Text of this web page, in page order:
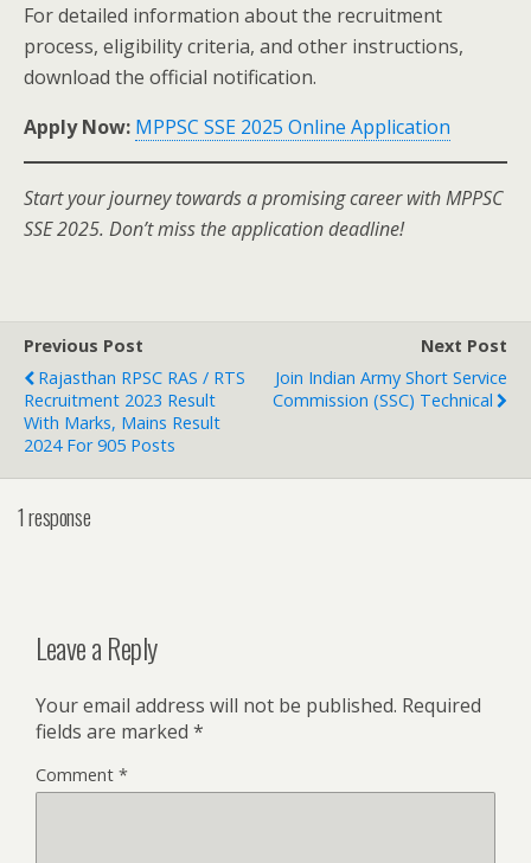
For detailed information about the recruitment
process, eligibility criteria, and other instructions,
download the official notification.
Apply Now: MPPSC SSE 2025 Online Application
Start your journey towards a promising career with MPPSC
SSE 2025. Don’t miss the application deadline!
Previous Post
Rajasthan RPSC RAS / RTS
Recruitment 2023 Result
With Marks, Mains Result
2024 For 905 Posts
Next Post
Join Indian Army Short Service
Commission (SSC) Technical
1 response
Leave a Reply
Your email address will not be published. Required
fields are marked *
Comment *